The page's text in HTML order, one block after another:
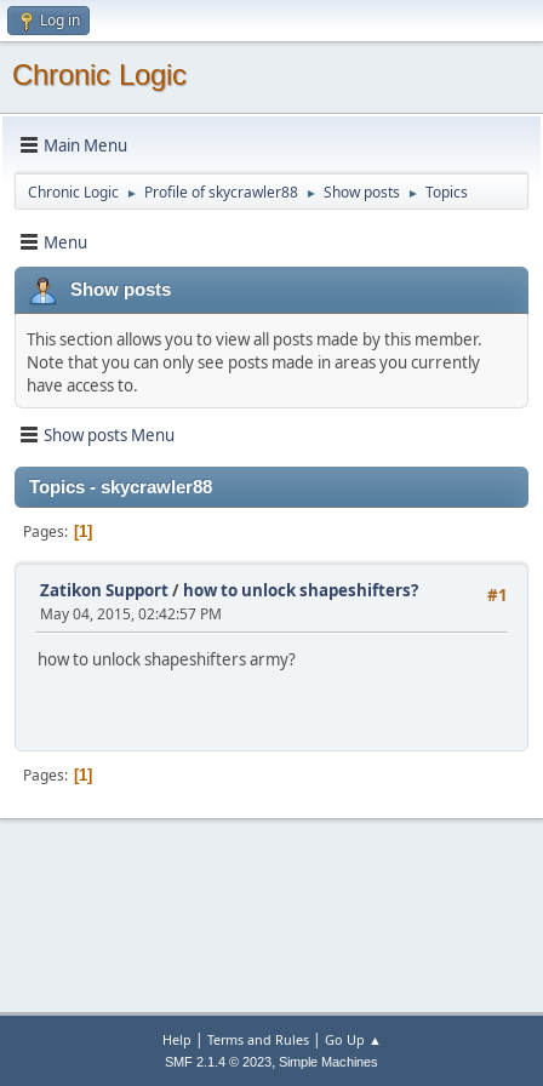
Log in
Chronic Logic
Main Menu
Chronic Logic ► Profile of skycrawler88 ► Show posts ► Topics
Menu
Show posts
This section allows you to view all posts made by this member.
Note that you can only see posts made in areas you currently
have access to.
Show posts Menu
Topics - skycrawler88
Pages 1
#1
Zatikon Support/ how to unlock shapeshifters?
May 04, 2015, 02:42:57 PM
how to unlock shapeshifters army?
Pages 1
Help | Terms and Rules| Go Up ▲
SMF 2.1.4 © 2023, Simple Machines